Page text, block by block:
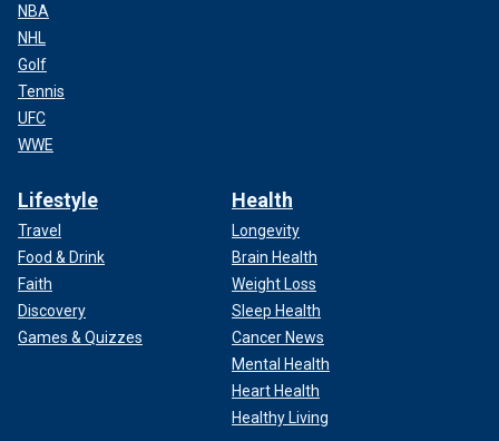
NBA
NHL
Golf
Tennis
UFC
WWE
Lifestyle
Travel
Food & Drink
Faith
Discovery
Games & Quizzes
Health
Longevity
Brain Health
Weight Loss
Sleep Health
Cancer News
Mental Health
Heart Health
Healthy Living